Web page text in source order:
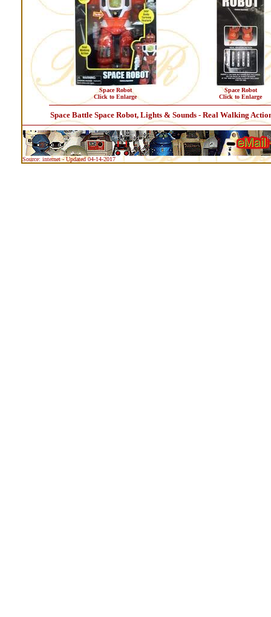
Space Robot
Click to Enlarge
Space Robot
Click to Enlarge
Space Battle Space Robot, Lights & Sounds - Real Walking
Source: internet - Updated 04-14-2017